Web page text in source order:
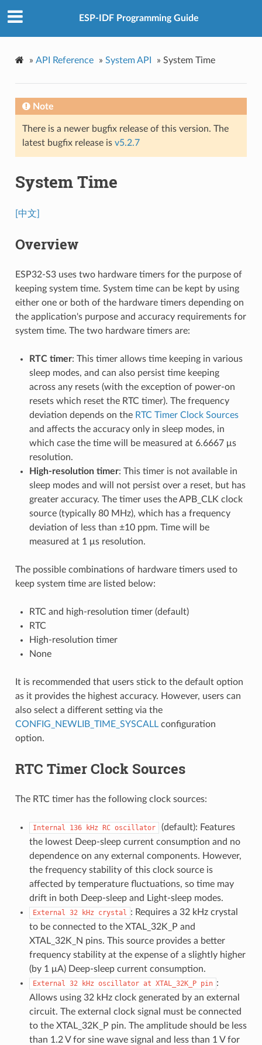
ESP-IDF Programming Guide
» API Reference » System API » System Time
Note
There is a newer bugfix release of this version. The
latest bugfix release is v5.2.7
System Time
[中文]
Overview
ESP32-S3 uses two hardware timers for the purpose of
keeping system time. System time can be kept by using
either one or both of the hardware timers depending on
the application's purpose and accuracy requirements for
system time. The two hardware timers are:
RTC timer: This timer allows time keeping in various
sleep modes, and can also persist time keeping
across any resets (with the exception of power-on
resets which reset the RTC timer). The frequency
deviation depends on the RTC Timer Clock Sources
and affects the accuracy only in sleep modes, in
which case the time will be measured at 6.6667 μs
resolution.
High-resolution timer: This timer is not available in
sleep modes and will not persist over a reset, but has
greater accuracy. The timer uses the APB_CLK clock
source (typically 80 MHz), which has a frequency
deviation of less than ±10 ppm. Time will be
measured at 1 μs resolution.
The possible combinations of hardware timers used to
keep system time are listed below:
RTC and high-resolution timer (default)
RTC
High-resolution timer
None
It is recommended that users stick to the default option
as it provides the highest accuracy. However, users can
also select a different setting via the
CONFIG_NEWLIB_TIME_SYSCALLconfiguration
option.
RTC Timer Clock Sources
The RTC timer has the following clock sources:
Internal 136 kHz RC oscillator
(default): Features
the lowest Deep-sleep current consumption and no
dependence on any external components. However,
the frequency stability of this clock source is
affected by temperature fluctuations, so time may
drift in both Deep-sleep and Light-sleep modes.
External 32 kHz crystal : Requires a 32 kHz crystal
to be connected to the XTAL_32K_P and
XTAL_32K_N pins. This source provides a better
frequency stability at the expense of a slightly higher
(by 1 μA) Deep-sleep current consumption.
External 32 kHz oscillator at XTAL_32K_P pin :
Allows using 32 kHz clock generated by an external
circuit. The external clock signal must be connected
to the XTAL_32K_P pin. The amplitude should be less
than 1.2 V for sine wave signal and less than 1 V for